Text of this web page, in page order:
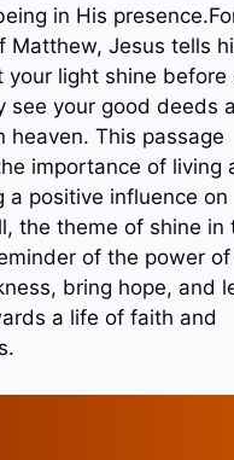
in His
Matthew, Jesus tells
your light shine before
see your good deeds
heaven. This passage
importance of living
a positive influence on
the theme of shine in
of the power of
bring hope, and
a life of faith and